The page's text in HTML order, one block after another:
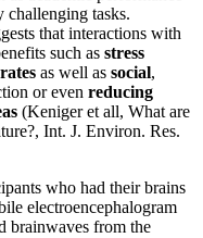
challenging tasks.
that interactions with
such as stress
as well as social,
or even reducing
(Keniger et all, What are
Int. J. Environ. Res.
who had their brains
electroencephalogram
brainwaves from the